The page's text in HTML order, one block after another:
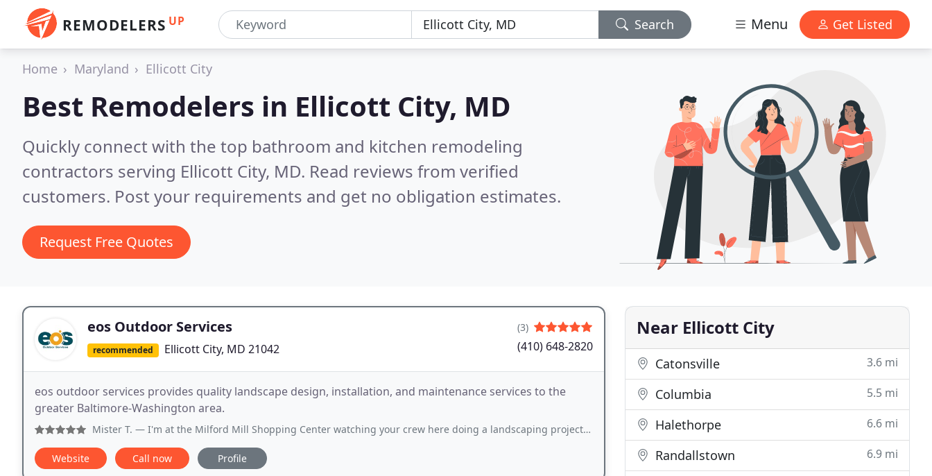
REMODELERS UP Search Menu Get Listed
Home Maryland Ellicott City
Best Remodelers in Ellicott City, MD
Quickly connect with the top bathroom and kitchen remodeling
contractors serving Ellicott City, MD. Read reviews from verified
customers. Post your requirements and get no obligation estimates.
Request Free Quotes
eos Outdoor Services
recommended Ellicott City, MD 21042
(3)
(410) 648-2820
eos outdoor services provides quality landscape design, installation, and maintenance services to the
greater Baltimore-Washington area.
Mister T. — I'm at the Milford Mill Shopping Center watching your crew here doing a landscaping project. OUTSTANDING
Website Call now Profile
Near Ellicott City
Catonsville 3.6 mi
Columbia 5.5 mi
Halethorpe 6.6 mi
Randallstown 6.9 mi